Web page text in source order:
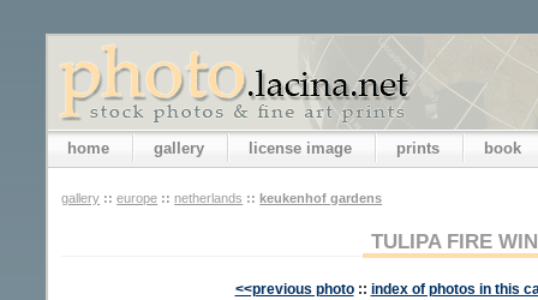
home gallery license image prints book
gallery :: europe :: netherlands :: keukenhof gardens
TULIPA FIRE
<<previous photo :: index of photos in this